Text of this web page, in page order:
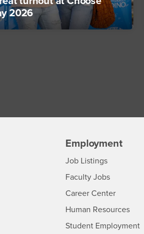
2026
Employment
CSUSB
Job Listings- CSUSB
Faculty Jobs- CSUSB
Career Center- CSUSB
Human Resources-
Student Employment